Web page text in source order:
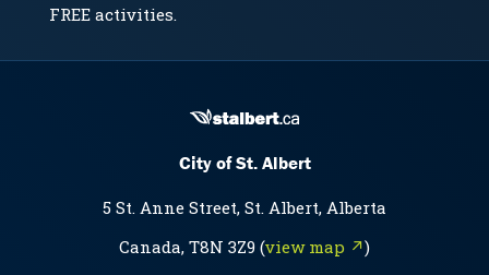
FREE activities.
City of St. Albert
5 St. Anne Street, St. Albert, Alberta
Canada, T8N 3Z9 (view map ↗)